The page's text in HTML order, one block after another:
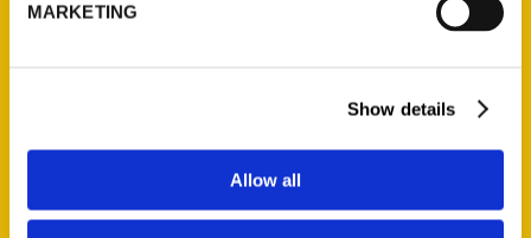
MARKETING
Show details
Allow all
St. Louis, Missouri 63139